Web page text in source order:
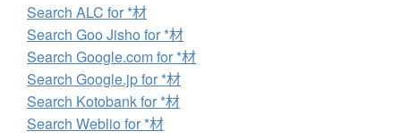
Search ALC for *材
Search Goo Jisho for *材
Search Google.com for *材
Search Google.jp for *材
Search Kotobank for *材
Search Weblio for *材